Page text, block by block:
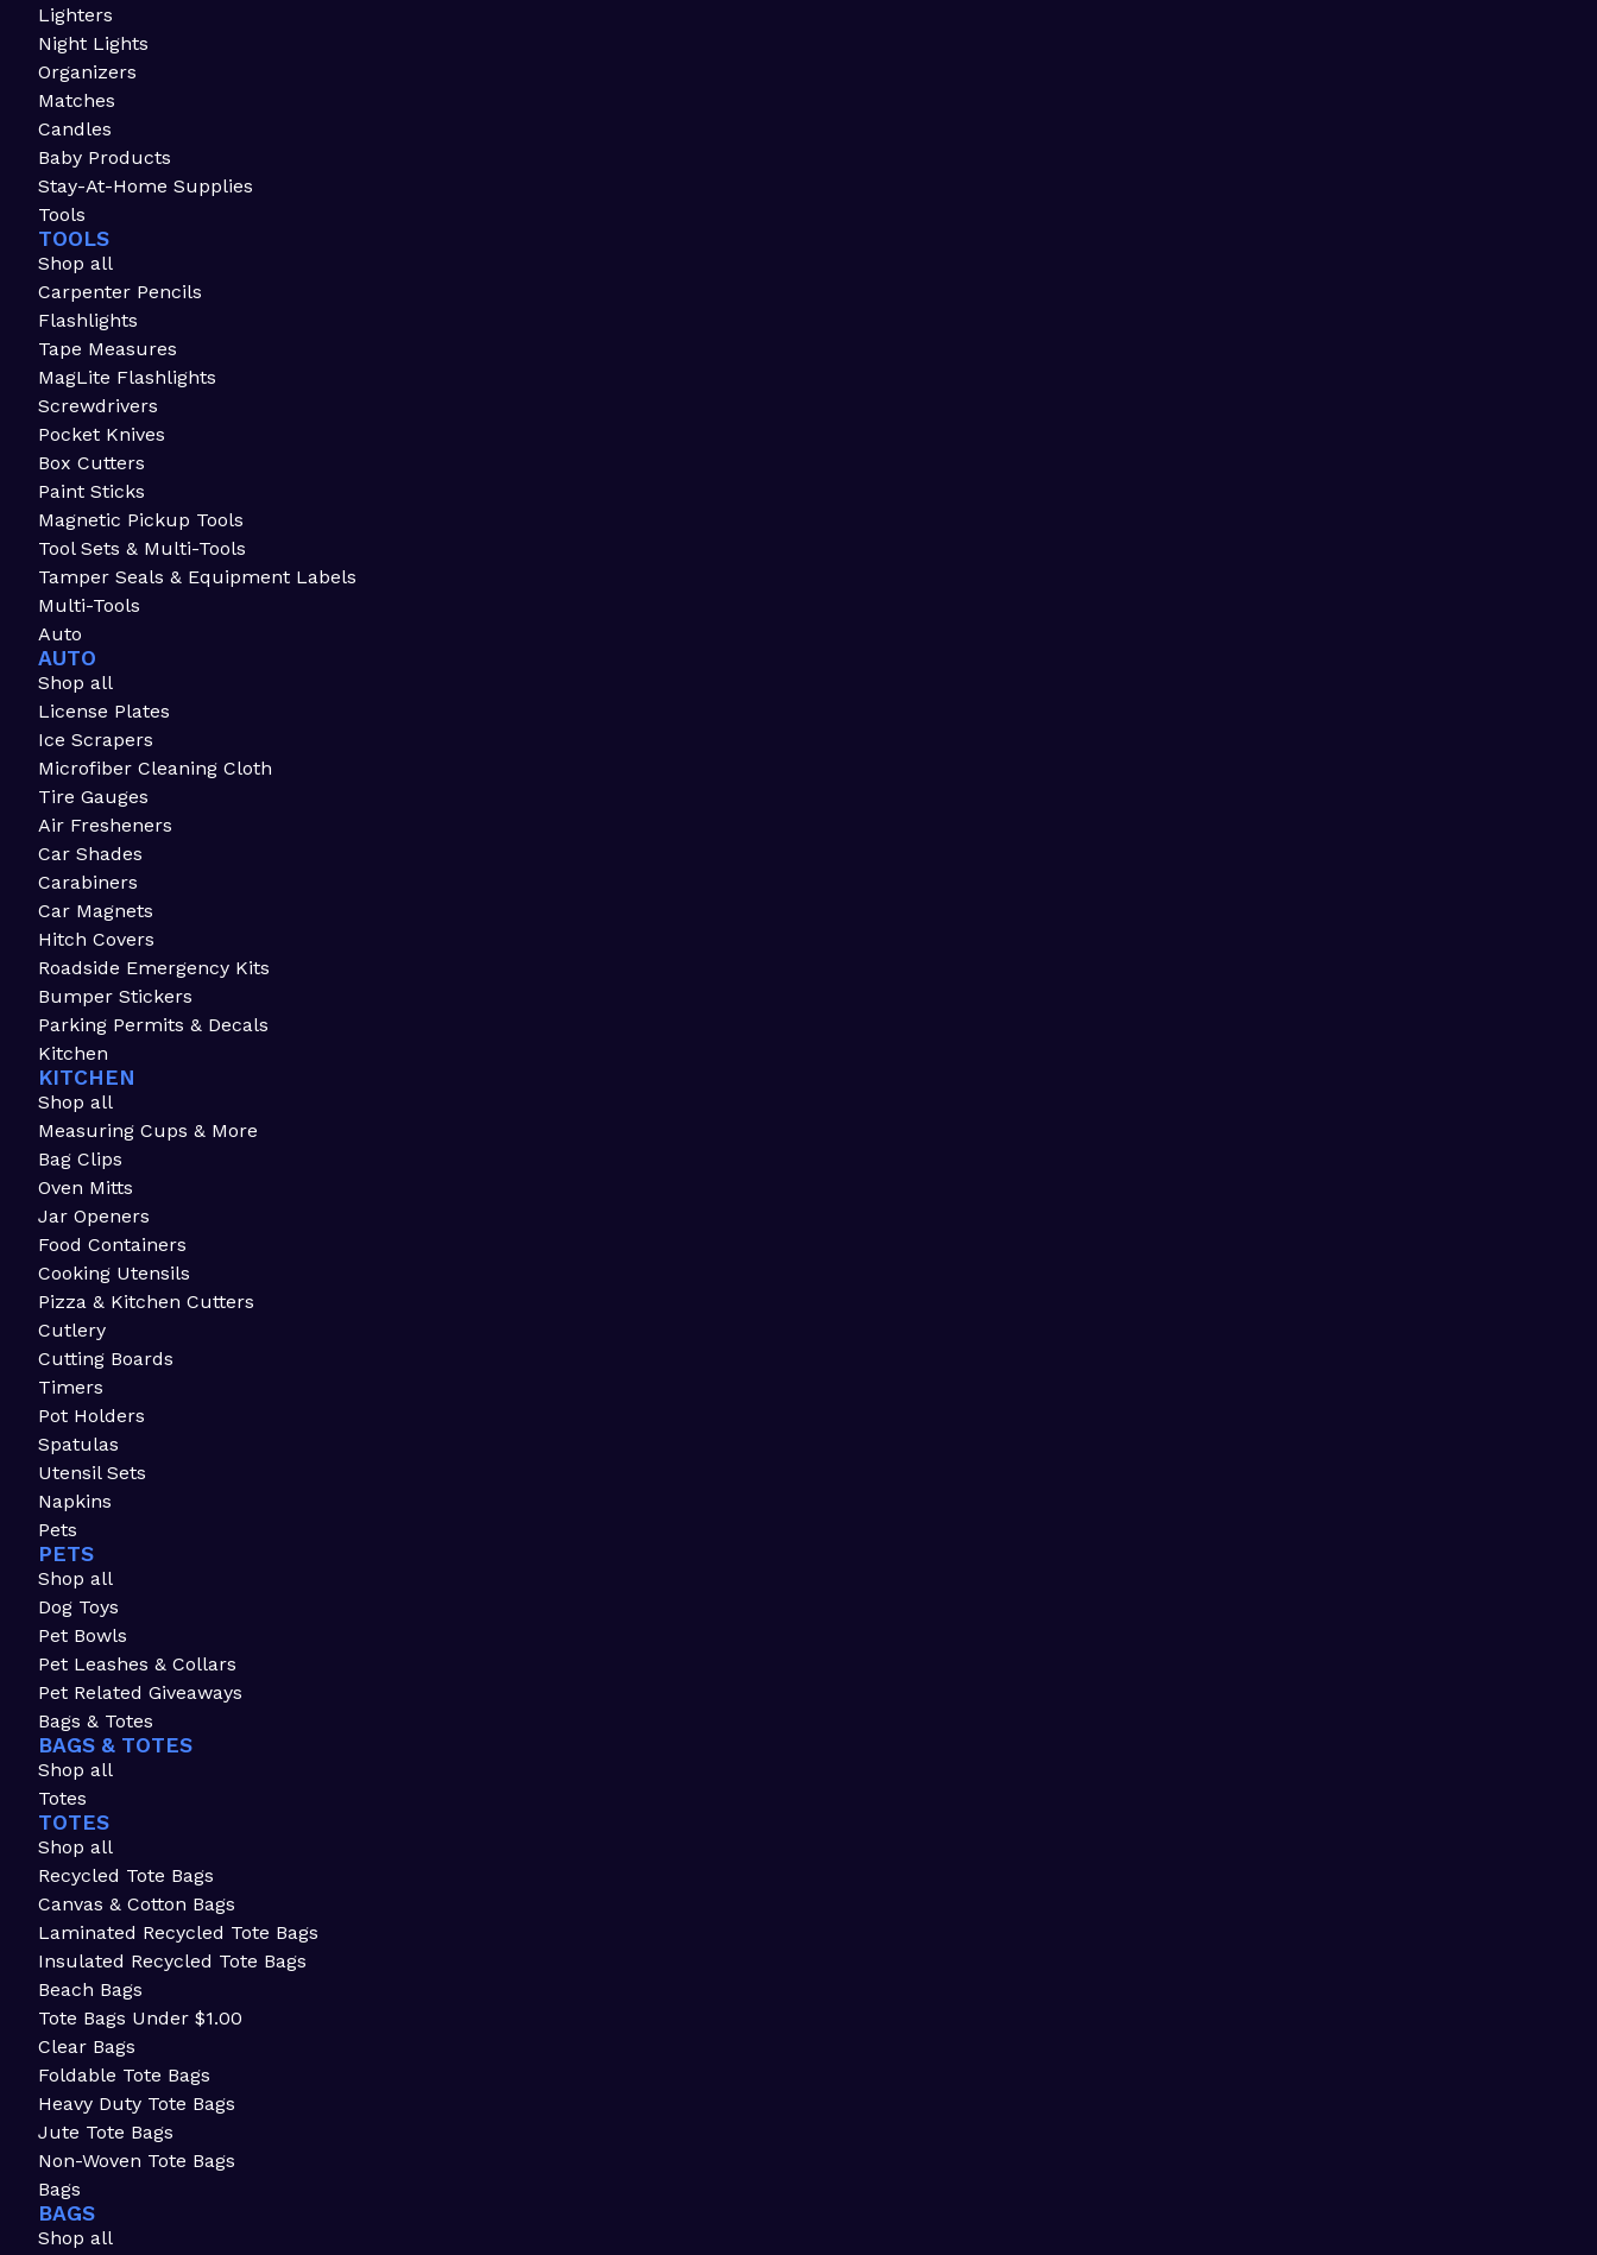
Lighters
Night Lights
Organizers
Matches
Candles
Baby Products
Stay-At-Home Supplies
Tools
TOOLS
Shop all
Carpenter Pencils
Flashlights
Tape Measures
MagLite Flashlights
Screwdrivers
Pocket Knives
Box Cutters
Paint Sticks
Magnetic Pickup Tools
Tool Sets & Multi-Tools
Tamper Seals & Equipment Labels
Multi-Tools
Auto
AUTO
Shop all
License Plates
Ice Scrapers
Microfiber Cleaning Cloth
Tire Gauges
Air Fresheners
Car Shades
Carabiners
Car Magnets
Hitch Covers
Roadside Emergency Kits
Bumper Stickers
Parking Permits & Decals
Kitchen
KITCHEN
Shop all
Measuring Cups & More
Bag Clips
Oven Mitts
Jar Openers
Food Containers
Cooking Utensils
Pizza & Kitchen Cutters
Cutlery
Cutting Boards
Timers
Pot Holders
Spatulas
Utensil Sets
Napkins
Pets
PETS
Shop all
Dog Toys
Pet Bowls
Pet Leashes & Collars
Pet Related Giveaways
Bags & Totes
BAGS & TOTES
Shop all
Totes
TOTES
Shop all
Recycled Tote Bags
Canvas & Cotton Bags
Laminated Recycled Tote Bags
Insulated Recycled Tote Bags
Beach Bags
Tote Bags Under $1.00
Clear Bags
Foldable Tote Bags
Heavy Duty Tote Bags
Jute Tote Bags
Non-Woven Tote Bags
Bags
BAGS
Shop all